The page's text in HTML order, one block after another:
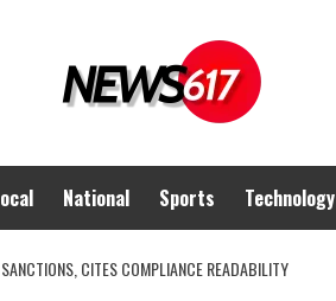
National Sports Technology
CITES COMPLIANCE READABILITY